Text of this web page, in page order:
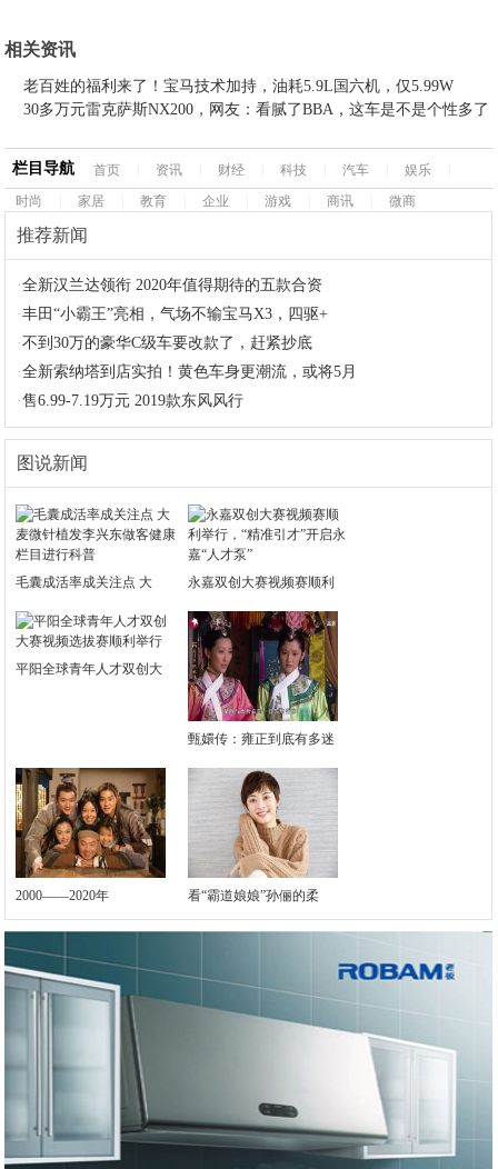
相关资讯
老百姓的福利来了！宝马技术加持，油耗5.9L国六机，仅5.99W
30多万元雷克萨斯NX200，网友：看腻了BBA，这车是不是个性多了
栏目导航 首页 资讯 财经 科技 汽车 娱乐
时尚
家居 教育 企业 游戏 商讯 微商
推荐新闻
·全新汉兰达领衔 2020年值得期待的五款合资
·丰田“小霸王”亮相，气场不输宝马X3，四驱+
·不到30万的豪华C级车要改款了，赶紧抄底
·全新索纳塔到店实拍！黄色车身更潮流，或将5月
·售6.99-7.19万元 2019款东风风行
图说新闻
毛囊成活率成关注点 大 永嘉双创大赛视频赛顺利
平阳全球青年人才双创大
甄嬛传：雍正到底有多迷
2000——2020年 看“霸道娘娘”孙俪的柔